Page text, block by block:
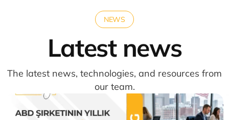
NEWS
Latest news
The latest news, technologies, and resources from
our team.